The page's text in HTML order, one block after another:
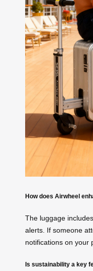
How does Airwheel
The luggage
alerts. If someone
notifications on your
Is sustainability a key